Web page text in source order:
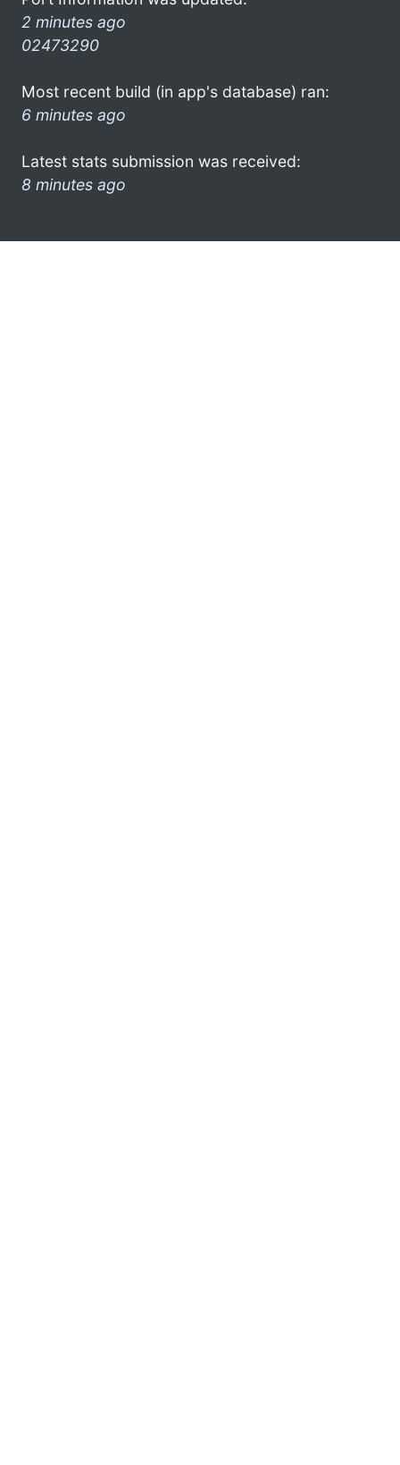
2 minutes ago
02473290
Most recent build (in app's database) ran:
6 minutes ago
Latest stats submission was received:
8 minutes ago